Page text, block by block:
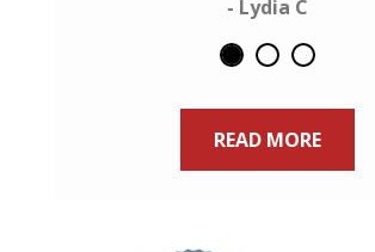
- Lydia C
READ MORE